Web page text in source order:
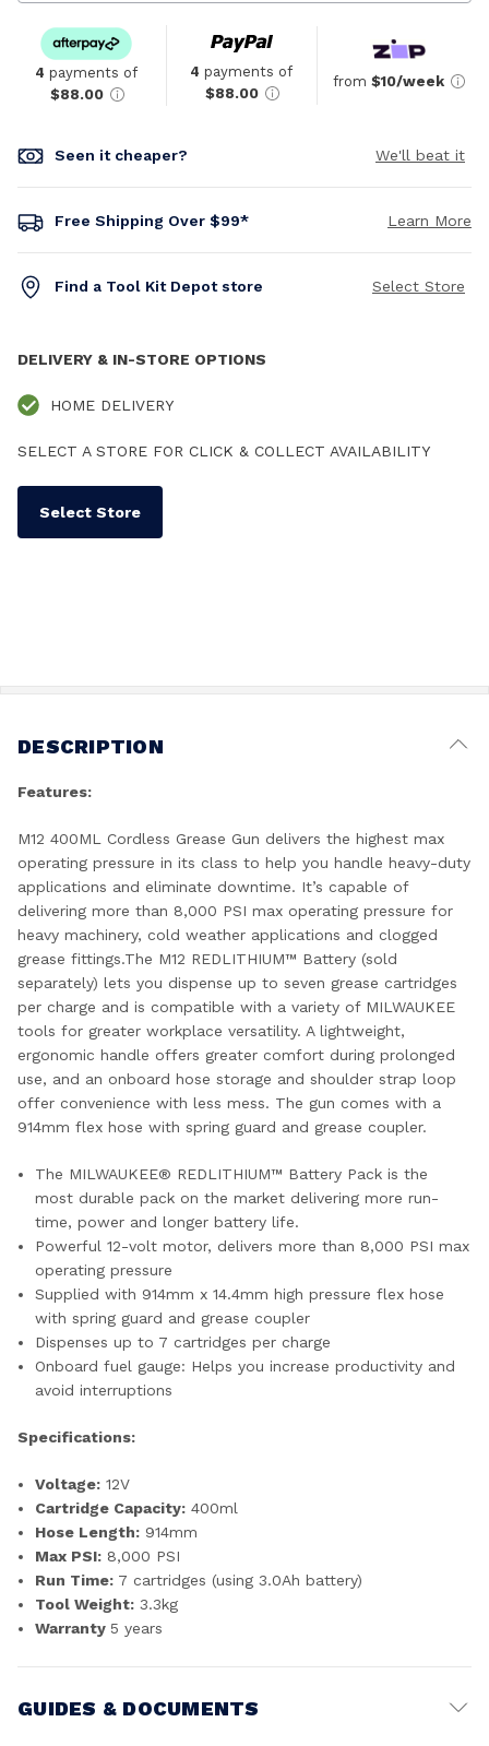
4 payments of
$88.00
4 payments of
$88.00
from $10/week
Seen it cheaper? We'll beat it
Free Shipping Over $99* Learn More
Find a Tool Kit Depot store Select Store
DELIVERY & IN-STORE OPTIONS
HOME DELIVERY
SELECT A STORE FOR CLICK & COLLECT AVAILABILITY
Select Store
DESCRIPTION
Features:
M12 400ML Cordless Grease Gun delivers the highest max
operating pressure in its class to help you handle heavy-duty
applications and eliminate downtime. It’s capable of
delivering more than 8,000 PSI max operating pressure for
heavy machinery, cold weather applications and clogged
grease fittings.The M12 REDLITHIUM™ Battery (sold
separately) lets you dispense up to seven grease cartridges
per charge and is compatible with a variety of MILWAUKEE
tools for greater workplace versatility. A lightweight,
ergonomic handle offers greater comfort during prolonged
use, and an onboard hose storage and shoulder strap loop
offer convenience with less mess. The gun comes with a
914mm flex hose with spring guard and grease coupler.
The MILWAUKEE® REDLITHIUM™ Battery Pack is the
most durable pack on the market delivering more run-
time, power and longer battery life.
Powerful 12-volt motor, delivers more than 8,000 PSI max
operating pressure
Supplied with 914mm x 14.4mm high pressure flex hose
with spring guard and grease coupler
Dispenses up to 7 cartridges per charge
Onboard fuel gauge: Helps you increase productivity and
avoid interruptions
Specifications:
Voltage: 12V
Cartridge Capacity: 400ml
Hose Length: 914mm
Max PSI: 8,000 PSI
Run Time: 7 cartridges (using 3.0Ah battery)
Tool Weight: 3.3kg
Warranty 5 years
GUIDES & DOCUMENTS